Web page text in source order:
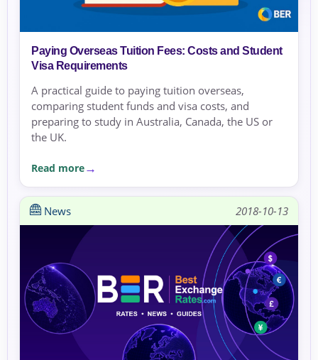
Paying Overseas Tuition Fees: Costs and Student
Visa Requirements
A practical guide to paying tuition overseas,
comparing student funds and visa costs, and
preparing to study in Australia, Canada, the US or
the UK.
Read more
News 2018-10-13